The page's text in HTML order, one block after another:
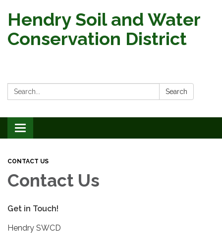
Hendry Soil and Water
Conservation District
Search: Search
Toggle
navigation
CONTACT US
Contact Us
Get in Touch!
Hendry SWCD